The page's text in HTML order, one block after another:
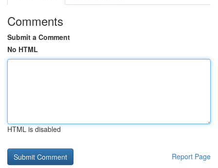
Comments
Submit a Comment
No HTML
HTML is disabled
Report Page